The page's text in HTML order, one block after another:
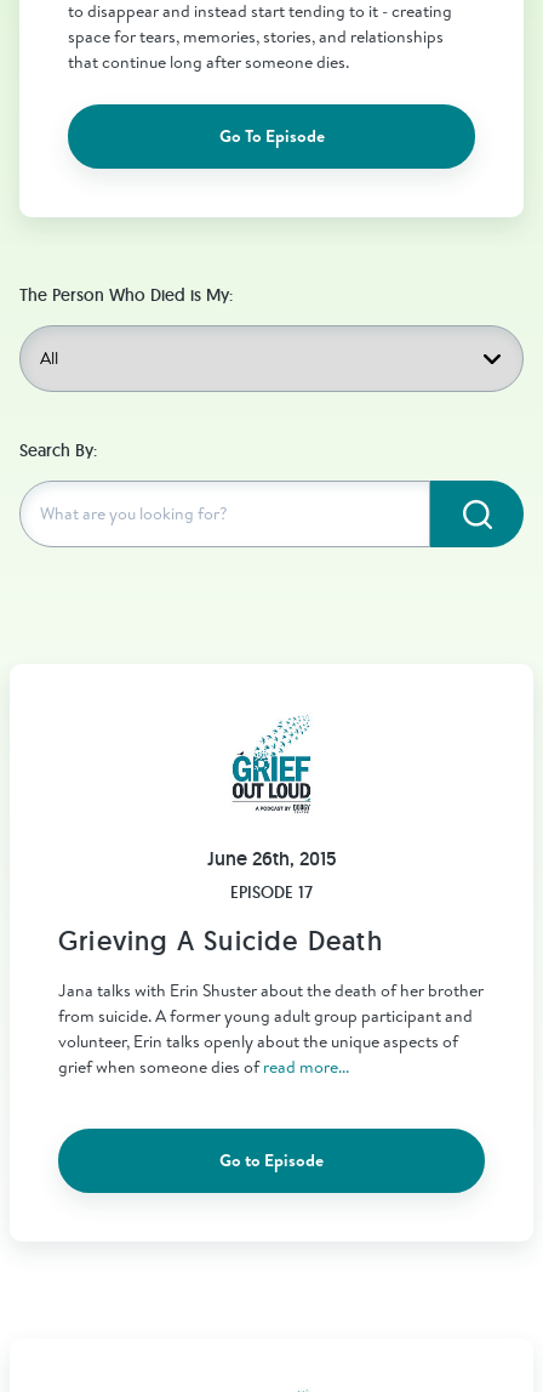
to disappear and instead start tending to it - creating
space for tears, memories, stories, and relationships
that continue long after someone dies.
Go To Episode
The Person Who Died is My:
Search By:
June 26th, 2015
EPISODE 17
Grieving A Suicide Death
Jana talks with Erin Shuster about the death of her brother
from suicide. A former young adult group participant and
volunteer, Erin talks openly about the unique aspects of
grief when someone dies ofread more...
Go to Episode